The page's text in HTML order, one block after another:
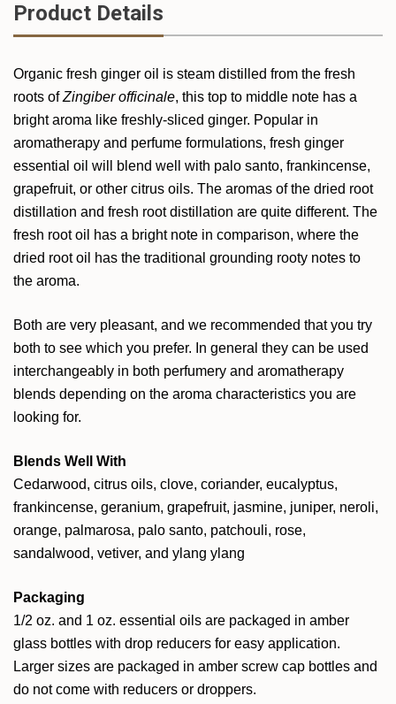
Product Details
Organic fresh ginger oil is steam distilled from the fresh
roots ofZingiber officinale, this top to middle note has a
bright aroma like freshly-sliced ginger. Popular in
aromatherapy and perfume formulations, fresh ginger
essential oil will blend well with palo santo, frankincense,
grapefruit, or other citrus oils. The aromas of the dried root
distillation and fresh root distillation are quite different. The
fresh root oil has a bright note in comparison, where the
dried root oil has the traditional grounding rooty notes to
the aroma.
Both are very pleasant, and we recommended that you try
both to see which you prefer. In general they can be used
interchangeably in both perfumery and aromatherapy
blends depending on the aroma characteristics you are
looking for.
Blends Well With
Cedarwood, citrus oils, clove, coriander, eucalyptus,
frankincense, geranium, grapefruit, jasmine, juniper, neroli,
orange, palmarosa, palo santo, patchouli, rose,
sandalwood, vetiver, and ylang ylang
Packaging
1/2 oz. and 1 oz. essential oils are packaged in amber
glass bottles with drop reducers for easy application.
Larger sizes are packaged in amber screw cap bottles and
do not come with reducers or droppers.